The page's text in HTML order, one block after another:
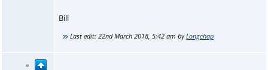
Bill
Last edit:22nd March 2018, 5:42 am byLongchap